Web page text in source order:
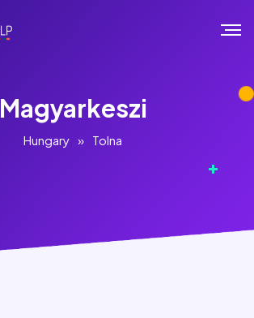
Magyarkeszi
Hungary » Tolna